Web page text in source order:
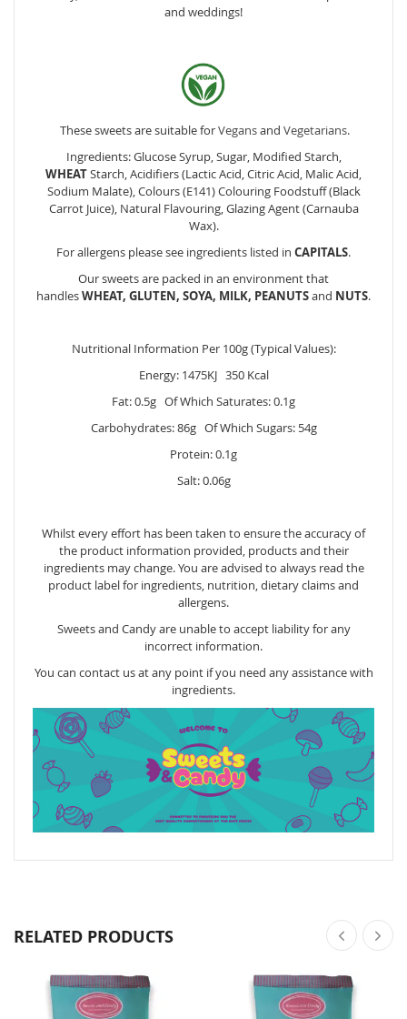
and weddings!
These sweets are suitable forVegansand Vegetarians.
Ingredients: Glucose Syrup, Sugar, Modified Starch,
WHEATStarch, Acidifiers (Lactic Acid, Citric Acid, Malic Acid,
Sodium Malate), Colours (E141) Colouring Foodstuff (Black
Carrot Juice), Natural Flavouring, Glazing Agent (Carnauba
Wax).
For allergens please see ingredients listed in CAPITALS.
Our sweets are packed in an environment that
handlesWHEAT, GLUTEN, SOYA, MILK, PEANUTSand NUTS.
Nutritional Information Per 100g (Typical Values):
Energy: 1475KJ 350 Kcal
Fat: 0.5g Of Which Saturates: 0.1g
Carbohydrates: 86g Of Which Sugars: 54g
Protein: 0.1g
Salt: 0.06g
Whilst every effort has been taken to ensure the accuracy of
the product information provided, products and their
ingredients may change. You are advised to always read the
product label for ingredients, nutrition, dietary claims and
allergens.
Sweets and Candy are unable to accept liability for any
incorrect information.
You can contact us at any point if you need any assistance with
ingredients.
RELATED PRODUCTS